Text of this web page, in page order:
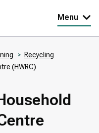
Menu
Recycling
(HWRC)